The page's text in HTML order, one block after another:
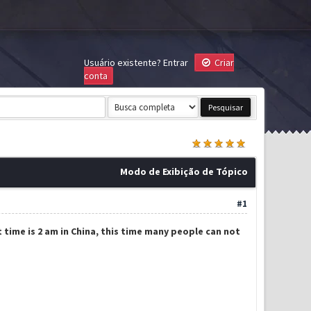
Usuário existente? Entrar
Criar
conta
Modo de Exibição de Tópico
#1
is 2 am in China, this time many people can not